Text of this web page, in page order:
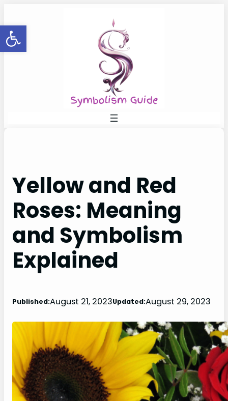
Open toolbar
to
content
Yellow and Red
Roses: Meaning
and Symbolism
Explained
Published:August 21, 2023Updated:August 29, 2023